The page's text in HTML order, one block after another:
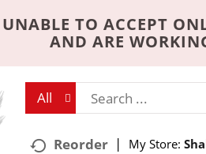
TO ACCEPT
AND ARE
All
Reorder My Store: